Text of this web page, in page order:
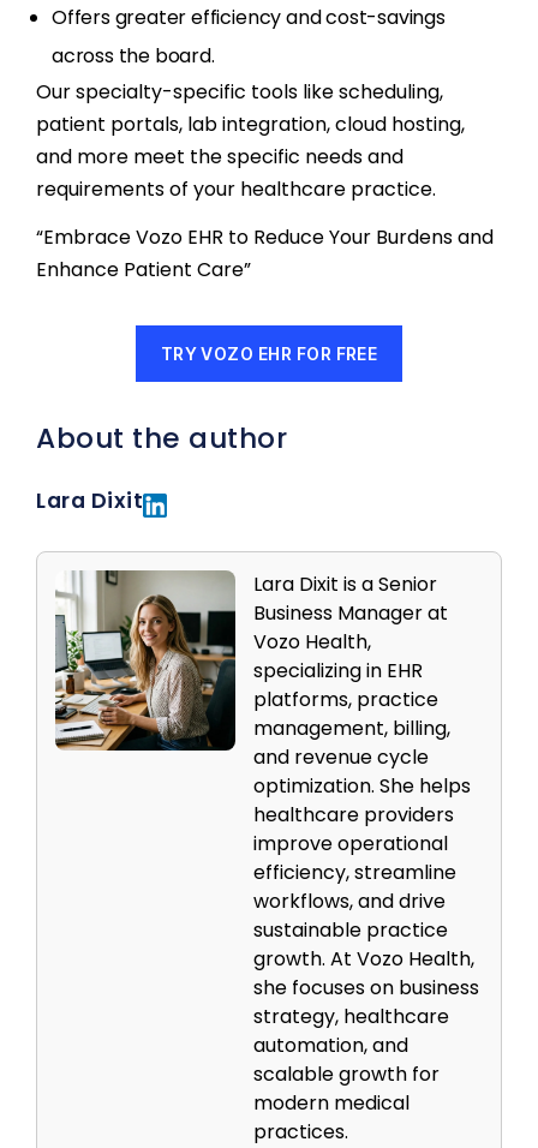
Offers greater efficiency and cost-savings
across the board.
Our specialty-specific tools like scheduling,
patient portals, lab integration, cloud hosting,
and more meet the specific needs and
requirements of your healthcare practice.
“Embrace Vozo EHR to Reduce Your Burdens and
Enhance Patient Care”
TRY VOZO EHR FOR FREE
About the author
Lara Dixit
Lara Dixit is a Senior
Business Manager at
Vozo Health,
specializing in EHR
platforms, practice
management, billing,
and revenue cycle
optimization. She helps
healthcare providers
improve operational
efficiency, streamline
workflows, and drive
sustainable practice
growth. At Vozo Health,
she focuses on business
strategy, healthcare
automation, and
scalable growth for
modern medical
practices.